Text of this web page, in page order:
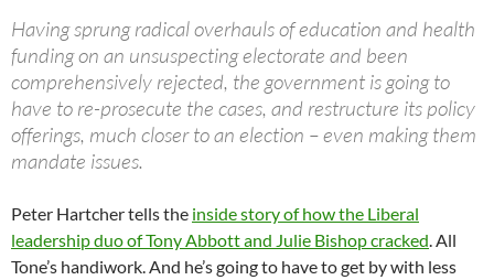
Having sprung radical overhauls of education and health
funding on an unsuspecting electorate and been
comprehensively rejected, the government is going to
have to re-prosecute the cases, and restructure its policy
offerings, much closer to an election – even making them
mandate issues.
Peter Hartcher tells the inside story of how the Liberal
leadership duo of Tony Abbott and Julie Bishop cracked . All
Tone’s handiwork. And he’s going to have to get by with less